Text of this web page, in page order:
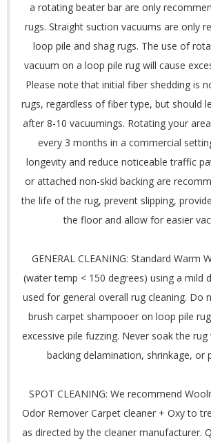
a rotating beater bar are only
rugs. Straight suction vacuums are only
loop pile and shag rugs. The use of
vacuum on a loop pile rug will cause
Please note that initial fiber shedding is
rugs, regardless of fiber type, but should
after 8-10 vacuumings. Rotating your
every 3 months in a commercial
longevity and reduce noticeable traffic
or attached non-skid backing are
the life of the rug, prevent slipping,
the floor and allow for easier
GENERAL CLEANING: Standard Warm
(water temp < 150 degrees) using a mild
used for general overall rug cleaning. Do
brush carpet shampooer on loop pile
excessive pile fuzzing. Never soak the
backing delamination, shrinkage, or
SPOT CLEANING: We recommend
Odor Remover Carpet cleaner + Oxy to
as directed by the cleaner manufacturer.